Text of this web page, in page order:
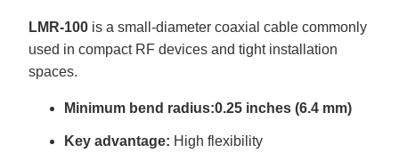
LMR-100is a small-diameter coaxial cable commonly
used in compact RF devices and tight installation
spaces.
Minimum bend radius:0.25 inches (6.4 mm)
Key advantage: High flexibility